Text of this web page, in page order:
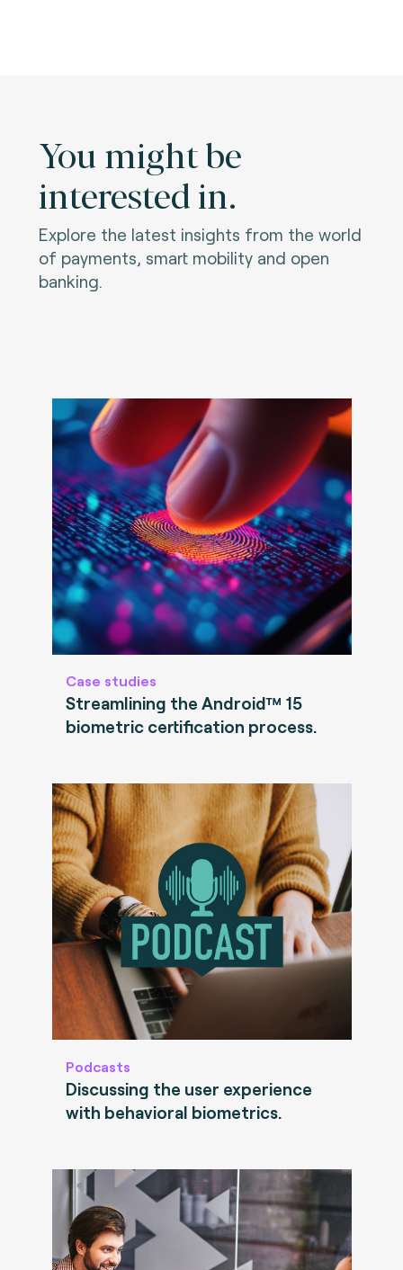
You might be
interested in.
Explore the latest insights from the world
of payments, smart mobility and open
banking.
Case studies
Streamlining the Android™ 15
biometric certification process.
Podcasts
Discussing the user experience
with behavioral biometrics.